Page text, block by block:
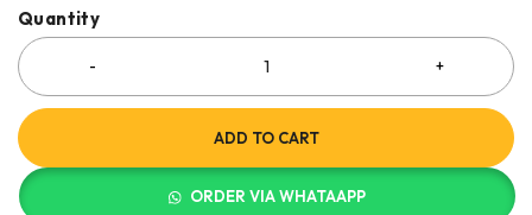
Quantity
ADD TO CART
ORDER VIA WHATAAPP